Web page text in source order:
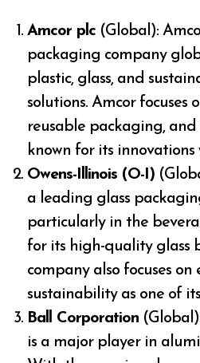
Amcor plc (Global):
packaging company
plastic, glass, and
solutions. Amcor focuses
reusable packaging,
known for its innovations
Owens-Illinois (O-I)
a leading glass
particularly in the
for its high-quality glass
company also focuses on
sustainability as one of
Ball Corporation
is a major player in